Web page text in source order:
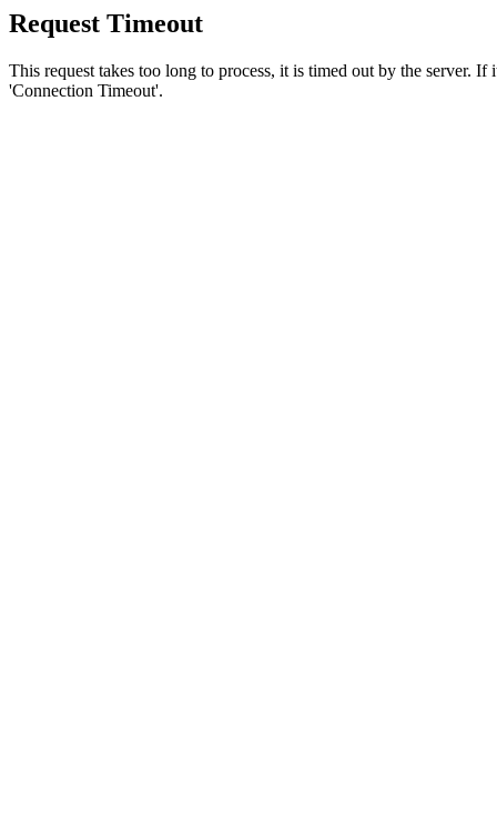
Request Timeout
This request takes too long to process, it is timed out by the server.
'Connection Timeout'.